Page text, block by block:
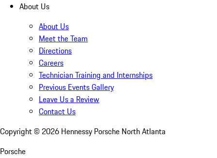
About Us
About Us
Meet the Team
Directions
Careers
Technician Training and Internships
Previous Events Gallery
Leave Us a Review
Contact Us
Copyright © 2026 Hennessy Porsche North Atlanta
Porsche